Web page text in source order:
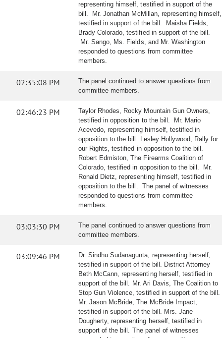
representing himself, testified in support of the
bill. Mr. Jonathan McMillan, representing himself,
testified in support of the bill. Maisha Fields,
Brady Colorado, testified in support of the bill.
Mr. Sango, Ms. Fields, and Mr. Washington
responded to questions from committee
members.
02:35:08 PM
The panel continued to answer questions from
committee members.
02:46:23 PM
Taylor Rhodes, Rocky Mountain Gun Owners,
testified in opposition to the bill. Mr. Mario
Acevedo, representing himself, testified in
opposition to the bill. Lesley Hollywood, Rally for
our Rights, testified in opposition to the bill.
Robert Edmiston, The Firearms Coalition of
Colorado, testified in opposition to the bill. Mr.
Ronald Dietz, representing himself, testified in
opposition to the bill. The panel of witnesses
responded to questions from committee
members.
03:03:30 PM
The panel continued to answer questions from
committee members.
03:09:46 PM
Dr. Sindhu Sudanagunta, representing herself,
testified in support of the bill. District Attorney
Beth McCann, representing herself, testified in
support of the bill. Mr. Ari Davis, The Coalition to
Stop Gun Violence, testified in support of the bill.
Mr. Jason McBride, The McBride Impact,
testified in support of the bill. Mrs. Jane
Dougherty, representing herself, testified in
support of the bill. The panel of witnesses